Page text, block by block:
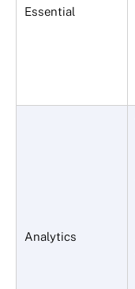
Essential
Analytics